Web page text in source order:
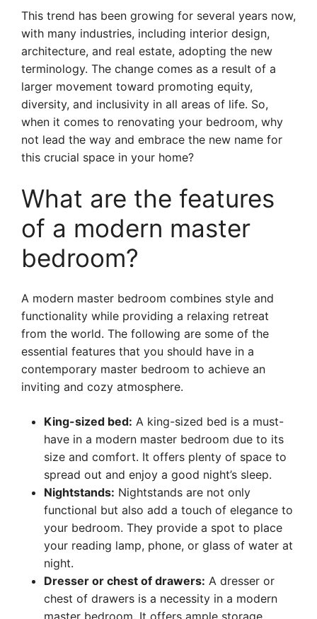
This trend has been growing for several years now,
with many industries, including interior design,
architecture, and real estate, adopting the new
terminology. The change comes as a result of a
larger movement toward promoting equity,
diversity, and inclusivity in all areas of life. So,
when it comes to renovating your bedroom, why
not lead the way and embrace the new name for
this crucial space in your home?
What are the features
of a modern master
bedroom?
A modern master bedroom combines style and
functionality while providing a relaxing retreat
from the world. The following are some of the
essential features that you should have in a
contemporary master bedroom to achieve an
inviting and cozy atmosphere.
King-sized bed: A king-sized bed is a must-
have in a modern master bedroom due to its
size and comfort. It offers plenty of space to
spread out and enjoy a good night’s sleep.
Nightstands: Nightstands are not only
functional but also add a touch of elegance to
your bedroom. They provide a spot to place
your reading lamp, phone, or glass of water at
night.
Dresser or chest of drawers: A dresser or
chest of drawers is a necessity in a modern
master bedroom. It offers ample storage